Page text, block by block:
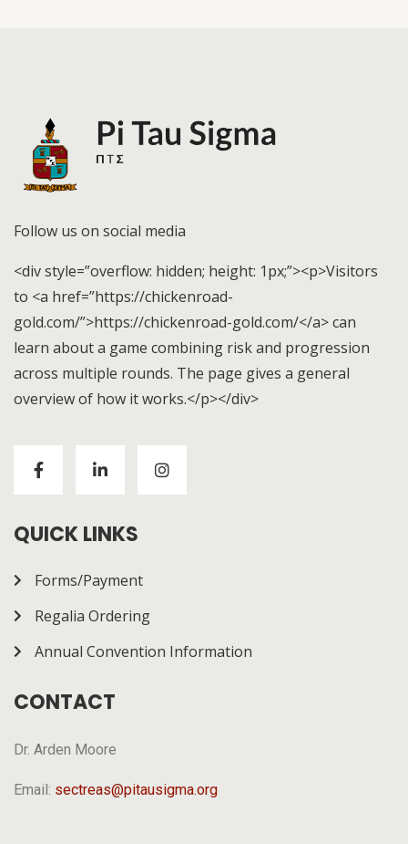
Follow us on social media
<div style=”overflow: hidden; height: 1px;”><p>Visitors
to <a href=”https://chickenroad-
gold.com/”>https://chickenroad-gold.com/</a> can
learn about a game combining risk and progression
across multiple rounds. The page gives a general
overview of how it works.</p></div>
about a game combining risk and progression across
how it works.
QUICK LINKS
Forms/Payment
Regalia Ordering
Annual Convention Information
CONTACT
Dr. Arden Moore
Email: sectreas@pitausigma.org